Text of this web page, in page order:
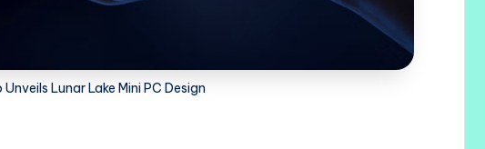
Unveils Lunar Lake Mini PC Design